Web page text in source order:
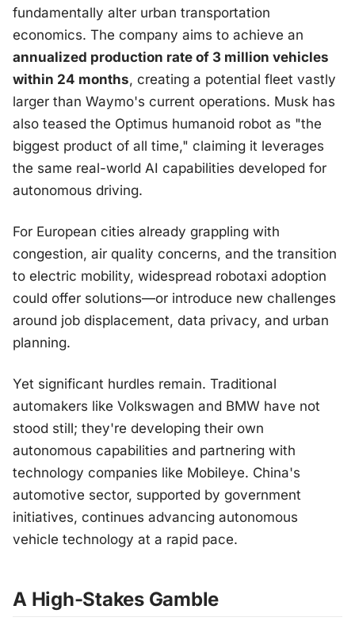
fundamentally alter urban transportation
economics. The company aims to achieve an
annualized production rate of 3 million vehicles
within 24 months, creating a potential fleet vastly
larger than Waymo's current operations. Musk has
also teased the Optimus humanoid robot as "the
biggest product of all time," claiming it leverages
the same real-world AI capabilities developed for
autonomous driving.
For European cities already grappling with
congestion, air quality concerns, and the transition
to electric mobility, widespread robotaxi adoption
could offer solutions—or introduce new challenges
around job displacement, data privacy, and urban
planning.
Yet significant hurdles remain. Traditional
automakers like Volkswagen and BMW have not
stood still; they're developing their own
autonomous capabilities and partnering with
technology companies like Mobileye. China's
automotive sector, supported by government
initiatives, continues advancing autonomous
vehicle technology at a rapid pace.
A High-Stakes Gamble